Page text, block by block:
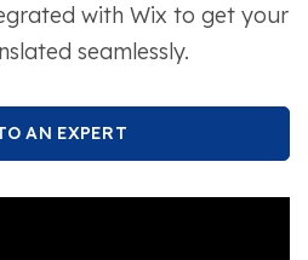
with Wix to get your
seamlessly.
AN EXPERT